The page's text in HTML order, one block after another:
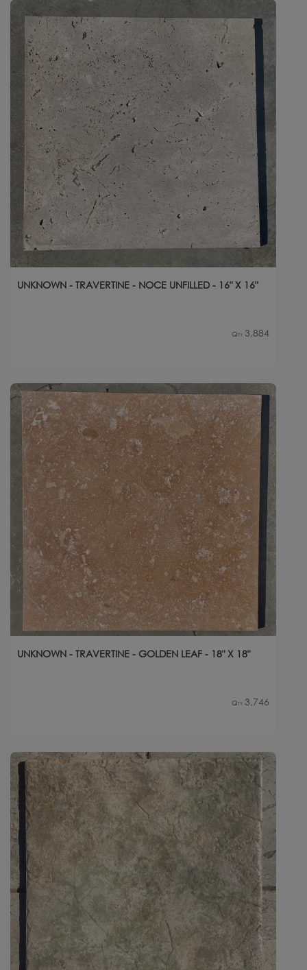
UNKNOWN - TRAVERTINE - NOCE UNFILLED - 16" X 16"
Qty 3,884
UNKNOWN - TRAVERTINE - GOLDEN LEAF - 18" X 18"
Qty 3,746